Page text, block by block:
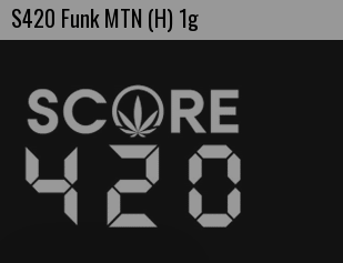
S420 Funk MTN (H) 1g